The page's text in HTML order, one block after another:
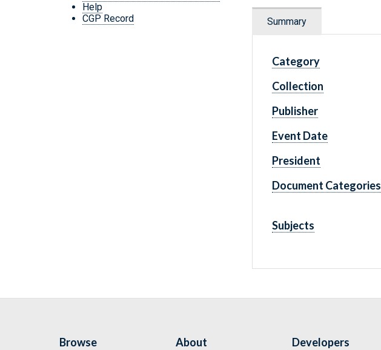
Help
CGP Record
Summary
Category
Collection
Publisher
Event Date
President
Document Categories
Subjects
Browse About Developers